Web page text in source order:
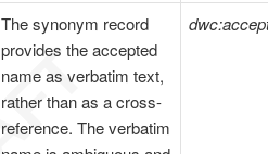
The synonym record
provides the accepted
name as verbatim text,
rather than as a cross-
reference. The verbatim